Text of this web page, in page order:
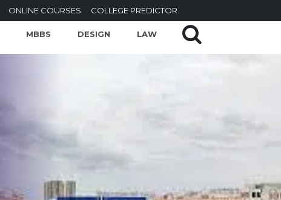
ONLINE COURSES COLLEGE PREDICTOR
MBBS DESIGN LAW